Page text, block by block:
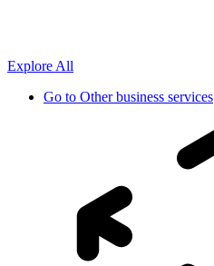
Explore All
Go to Other business services